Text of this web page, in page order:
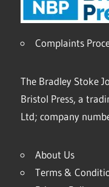
Complaints
The Bradley Stoke
Bristol Press, a
Ltd; company
About Us
Terms &